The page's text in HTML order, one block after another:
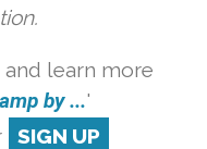
and learn more
by ...'
SIGN UP